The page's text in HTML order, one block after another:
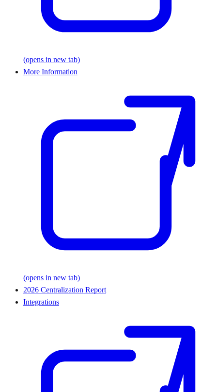
(opens in new tab)
More Information
(opens in new tab)
2026 Centralization Report
Integrations